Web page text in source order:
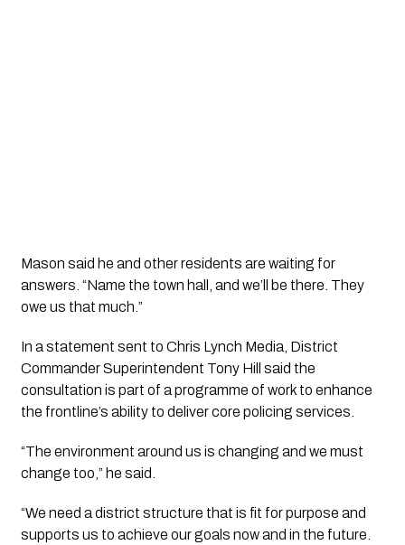
Mason said he and other residents are waiting for
answers. “Name the town hall, and we’ll be there. They
owe us that much.”
In a statement sent to Chris Lynch Media, District
Commander Superintendent Tony Hill said the
consultation is part of a programme of work to enhance
the frontline’s ability to deliver core policing services.
“The environment around us is changing and we must
change too,” he said.
“We need a district structure that is fit for purpose and
supports us to achieve our goals now and in the future.